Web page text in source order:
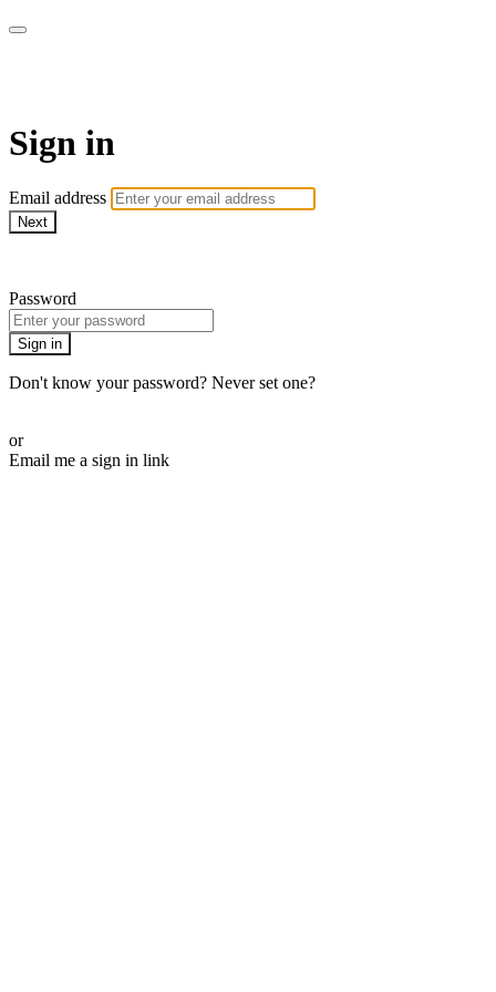
Sign in
Email address
Next
Password
Sign in
Don't know your password? Never set one?
or
Email me a sign in link